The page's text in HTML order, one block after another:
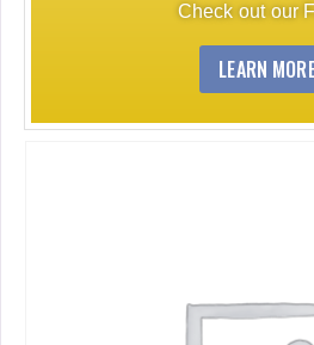
Check out our
LEARN